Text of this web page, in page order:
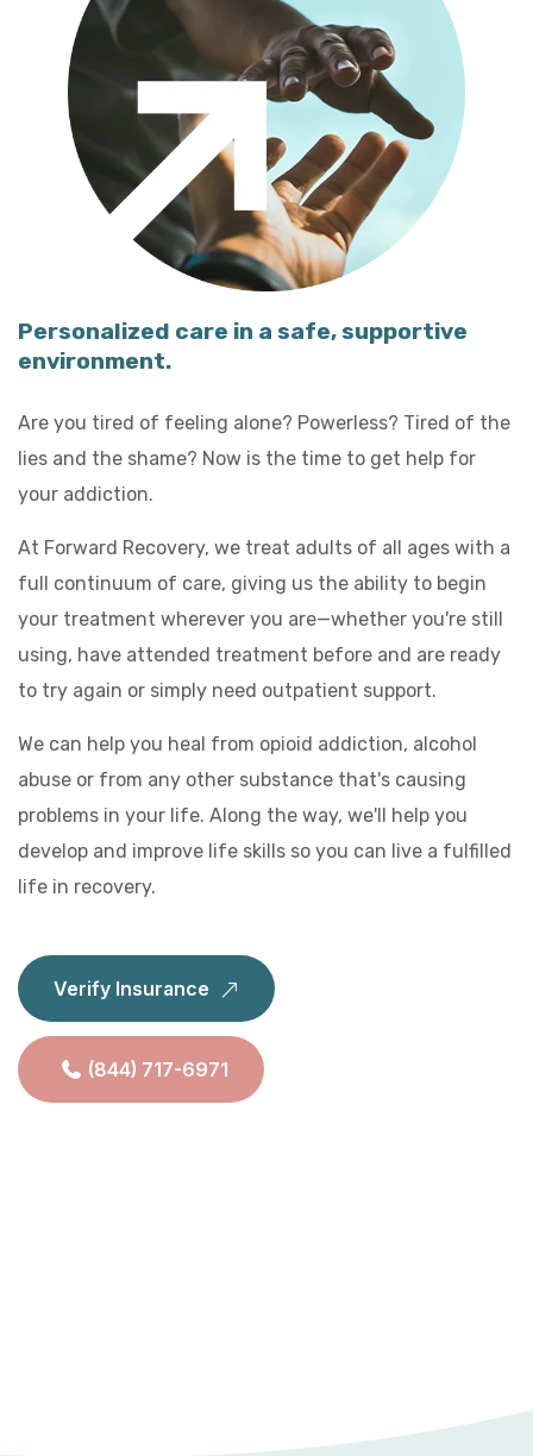
Personalized care in a safe, supportive
environment.
Are you tired of feeling alone? Powerless? Tired of the
lies and the shame? Now is the time to get help for
your addiction.
At Forward Recovery, we treat adults of all ages with a
full continuum of care, giving us the ability to begin
your treatment wherever you are—whether you're still
using, have attended treatment before and are ready
to try again or simply need outpatient support.
We can help you heal from opioid addiction, alcohol
abuse or from any other substance that's causing
problems in your life. Along the way, we'll help you
develop and improve life skills so you can live a fulfilled
life in recovery.
Verify Insurance
(844) 717-6971